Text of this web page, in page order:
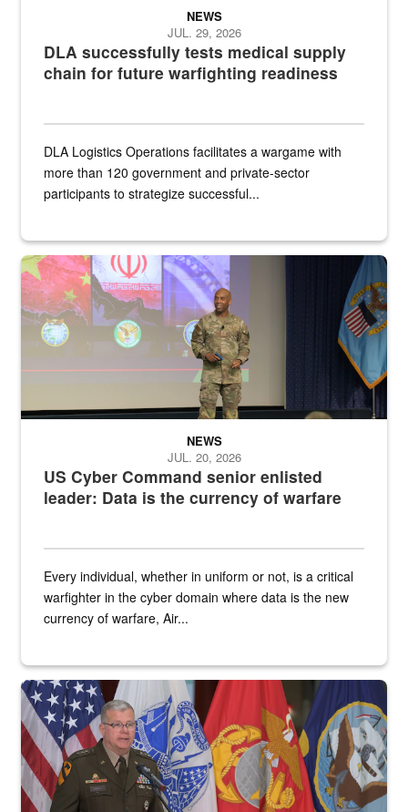
DLA successfully tests medical supply
chain for future warfighting readiness
NEWS
JUL. 29, 2026
DLA Logistics Operations facilitates a wargame with
more than 120 government and private-sector
participants to strategize successful...
Air Force Chief Master Sgt. Kenneth Bruce speaks onstage with
US Cyber Command senior enlisted
leader: Data is the currency of warfare
NEWS
JUL. 20, 2026
Every individual, whether in uniform or not, is a critical
warfighter in the cyber domain where data is the new
currency of warfare, Air...
An Army Lieutenant General stands at a podium with military flags